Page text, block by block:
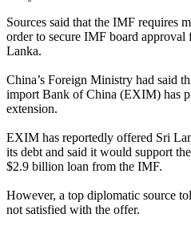
Sources said that the IMF requires
order to secure IMF board
Lanka.
China’s Foreign Ministry had said
import Bank of China (EXIM) has
extension.
EXIM has reportedly offered Sri
its debt and said it would support
$2.9 billion loan from the IMF.
However, a top diplomatic source
not satisfied with the offer.